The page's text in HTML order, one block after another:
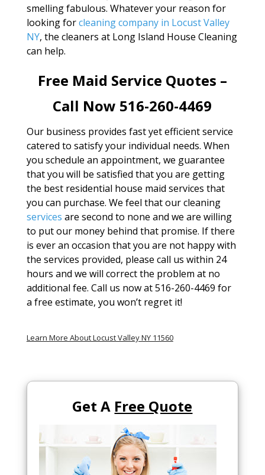
smelling fabulous. Whatever your reason for
looking forcleaning company in Locust Valley
NY, the cleaners at Long Island House Cleaning
can help.
Free Maid Service Quotes –
Call Now 516-260-4469
Our business provides fast yet efficient service
catered to satisfy your individual needs. When
you schedule an appointment, we guarantee
that you will be satisfied that you are getting
the best residential house maid services that
you can purchase. We feel that our cleaning
services are second to none and we are willing
to put our money behind that promise. If there
is ever an occasion that you are not happy with
the services provided, please call us within 24
hours and we will correct the problem at no
additional fee. Call us now at 516-260-4469 for
a free estimate, you won’t regret it!
Learn More About Locust Valley NY 11560
Get A Free Quote